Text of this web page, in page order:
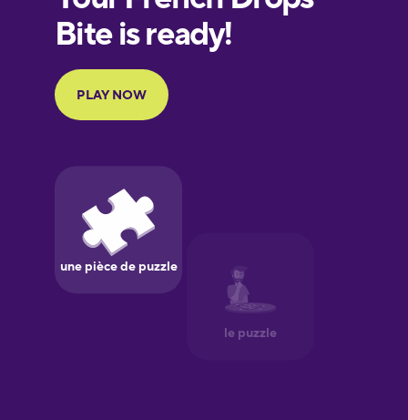
European
Portuguese
Finnish
Galician
German